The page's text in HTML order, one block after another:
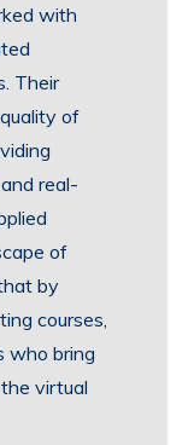
with
Their
of
real-
of
by
courses,
who bring
virtual